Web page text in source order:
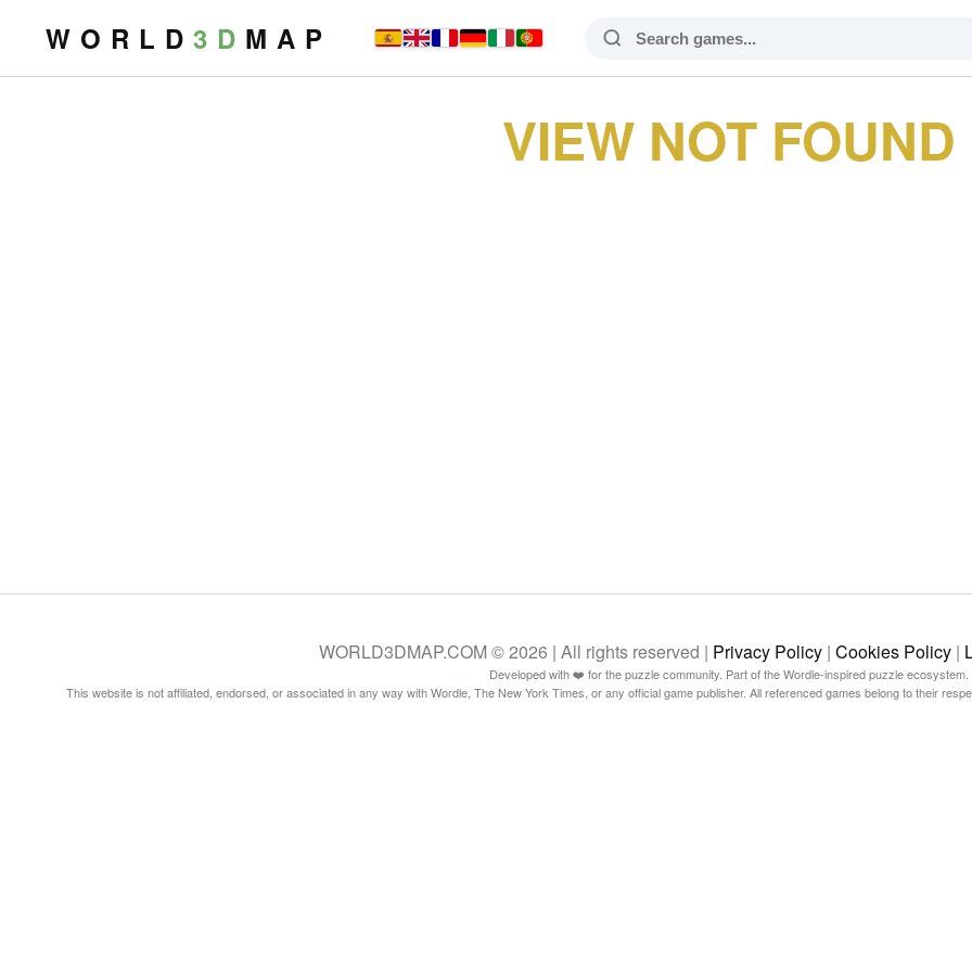
W O R L D 3 D M A P
VIEW NOT FOUND
WORLD3DMAP.COM © 2026 | All rights reserved | Privacy Policy | Cookies Policy |
Developed with ❤️ for the puzzle community. Part of the Wordle-inspired puzzle ecosystem.
This website is not affiliated, endorsed, or associated in any way with Wordle, The New York Times, or any official game publisher. All referenced games belong to their